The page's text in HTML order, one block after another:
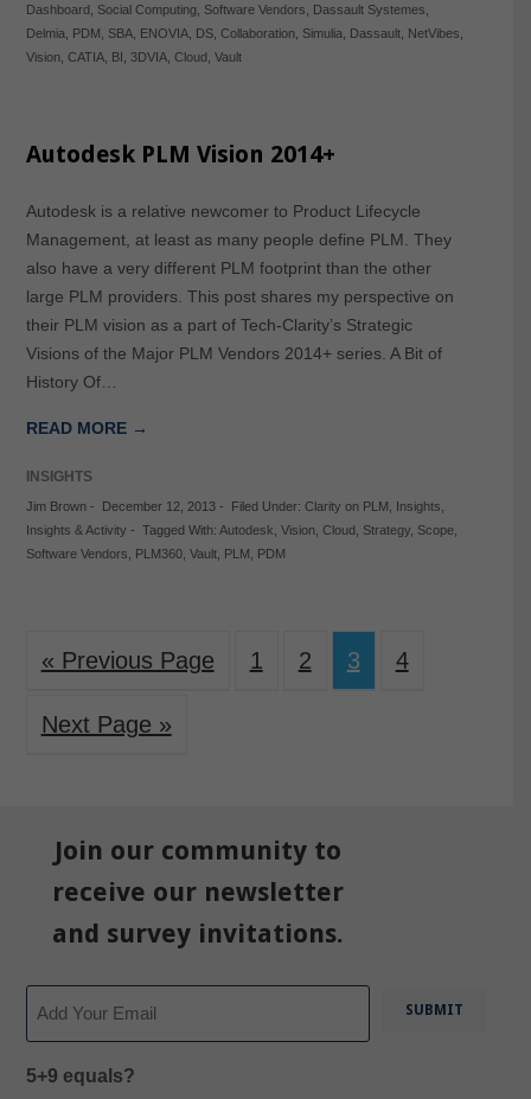
Dashboard, Social Computing, Software Vendors Dassault Systemes
Delmia
PDM SBA, ENOVIA, DS, Collaboration, Simulia Dassault, NetVibes
Vision, CATIA, BI 3DVIA, Cloud, Vault
Autodesk PLM Vision 2014+
Autodesk is a relative newcomer to Product Lifecycle
Management, at least as many people define PLM. They
also have a very different PLM footprint than the other
large PLM providers. This post shares my perspective on
their PLM vision as a part of Tech-Clarity’s Strategic
Visions of the Major PLM Vendors 2014+ series. A Bit of
History Of…
READ MORE →
INSIGHTS
Jim Brown- December 12, 2013- Filed Under: Clarity on PLM Insights
Insights & Activity - Tagged With: Autodesk Vision, Cloud, Strategy, Scope,
Software Vendors
PLM360, Vault, PLM PDM
« Previous Page 1 2 3 4
Next Page »
Join our community to
receive our newsletter
and survey invitations.
5+9 equals?